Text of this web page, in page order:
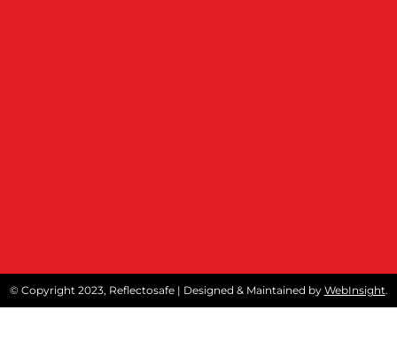
© Copyright 2023, Reflectosafe | Designed & Maintained by WebInsight.